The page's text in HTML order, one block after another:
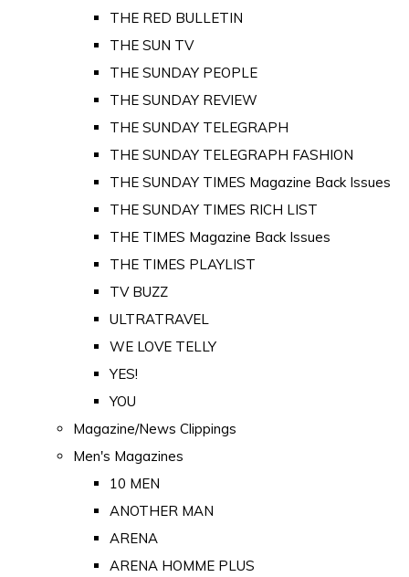
THE RED BULLETIN
THE SUN TV
THE SUNDAY PEOPLE
THE SUNDAY REVIEW
THE SUNDAY TELEGRAPH
THE SUNDAY TELEGRAPH FASHION
THE SUNDAY TIMES Magazine Back Issues
THE SUNDAY TIMES RICH LIST
THE TIMES Magazine Back Issues
THE TIMES PLAYLIST
TV BUZZ
ULTRATRAVEL
WE LOVE TELLY
YES!
YOU
Magazine/News Clippings
Men's Magazines
10 MEN
ANOTHER MAN
ARENA
ARENA HOMME PLUS